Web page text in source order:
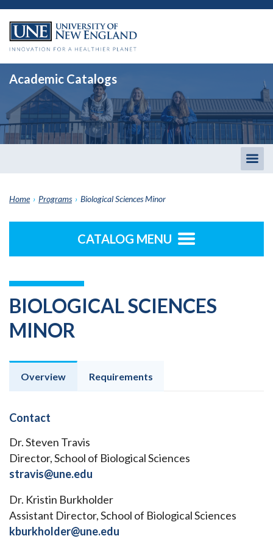
Academic Catalogs
Home › Programs › Biological Sciences Minor
CATALOG MENU
BIOLOGICAL SCIENCES
MINOR
Overview Requirements
Contact
Dr. Steven Travis
Director, School of Biological Sciences
stravis@une.edu
Dr. Kristin Burkholder
Assistant Director, School of Biological Sciences
kburkholder@une.edu